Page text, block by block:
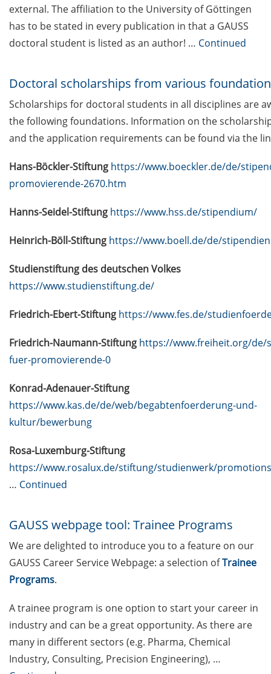
Various workshops offered by
Young Entrepreneurs in Science
in Mar/Apr 2026
health for PhDs (Apr-Nov 2026)
Open Science Meet-up: “National
infrastructures for FAIR research
data (NFDIs) in a nutshell” (2 Mar
Guest Talk: “Statistical learning,
predictability, and uncertainty” (3
Mar 2026)
Veranstaltungsankündigung:
Entscheidungen treffen. Zukunft
gestalten. Rentenlücke schließen.
Biophysics and Complex Systems”
(start 13 Apr 2026)
Jobvector Career Day for natural
scientists, physicians, IT
specialists, and engineers (23 Apr
2026)
ERASMUS+ Course on “Applied
Time Series Analysis for Volatility
Modeling” (27-30 Apr 2026)
Statistics for PhD students (16-17
& 23-24 Mar 2026)
[Reminder] Göttingen Campus
Postdoc Support and Information
DEAL – offers by the University of
Göttingen to publish open access
Online course: “Open Access
external. The affiliation to the University of Göttingen
has to be stated in every publication in that a GAUSS
doctoral student is listed as an author! … Continued
Doctoral scholarships from various
Scholarships for doctoral students in all disciplines are
the following foundations. Information on the
and the application requirements can be found via the
Hans-Böckler-Stiftung https://www.boeckler.de/de/
promovierende-2670.htm
Hanns-Seidel-Stiftung https://www.hss.de/stipendium/
Heinrich-Böll-Stiftung https://www.boell.de/de/stipendien
Studienstiftung des deutschen Volkes
https://www.studienstiftung.de/
Friedrich-Ebert-Stiftung https://www.fes.de/
Friedrich-Naumann-Stiftung https://www.freiheit.org/de/
fuer-promovierende-0
Konrad-Adenauer-Stiftung
https://www.kas.de/de/web/begabtenfoerderung-und-
kultur/bewerbung
Rosa-Luxemburg-Stiftung
https://www.rosalux.de/stiftung/studienwerk/
… Continued
GAUSS webpage tool: Trainee Programs
We are delighted to introduce you to a feature on our
GAUSS Career Service Webpage: a selection ofTrainee
Programs.
A trainee program is one option to start your career in
industry and can be a great opportunity. As there are
many in different sectors (e.g. Pharma, Chemical
Industry, Consulting, Precision Engineering), …